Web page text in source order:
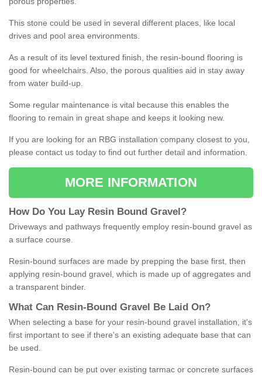
This stone could be used in several different places, like local
drives and pool area environments.
As a result of its level textured finish, the resin-bound flooring is
good for wheelchairs. Also, the porous qualities aid in stay away
from water build-up.
Some regular maintenance is vital because this enables the
flooring to remain in great shape and keeps it looking new.
If you are looking for an RBG installation company closest to you,
please contact us today to find out further detail and information.
MORE INFORMATION
How Do You Lay Resin Bound Gravel ?
Driveways and pathways frequently employ resin-bound gravel as
a surface course.
Resin-bound surfaces are made by prepping the base first, then
applying resin-bound gravel, which is made up of aggregates and
a transparent binder.
What Can Resin- Bound Gravel Be Laid On?
When selecting a base for your resin-bound gravel installation, it's
first important to see if there's an existing adequate base that can
be used.
Resin-bound can be put over existing tarmac or concrete surfaces